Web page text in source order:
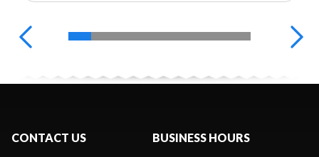
CONTACT US BUSINESS HOURS